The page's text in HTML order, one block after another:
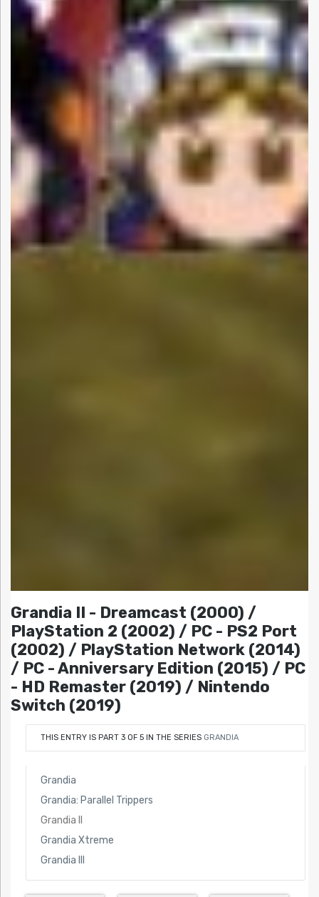
Grandia II - Dreamcast (2000) /
PlayStation 2 (2002) / PC - PS2 Port
(2002) / PlayStation Network (2014)
/ PC - Anniversary Edition (2015) / PC
- HD Remaster (2019) / Nintendo
Switch (2019)
THIS ENTRY IS PART 3 OF 5 IN THE SERIES GRANDIA
Grandia
Grandia: Parallel Trippers
Grandia II
Grandia Xtreme
Grandia III